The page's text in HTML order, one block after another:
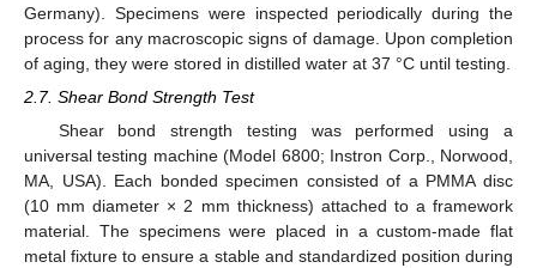
Germany). Specimens were inspected periodically during the
process for any macroscopic signs of damage. Upon completion
of aging, they were stored in distilled water at 37 °C until testing.
2.7. Shear Bond Strength Test
Shear bond strength testing was performed using a
universal testing machine (Model 6800; Instron Corp., Norwood,
MA, USA). Each bonded specimen consisted of a PMMA disc
(10 mm diameter × 2 mm thickness) attached to a framework
material. The specimens were placed in a custom-made flat
metal fixture to ensure a stable and standardized position during